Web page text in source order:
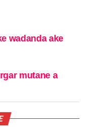
wadanda ake
mutane a